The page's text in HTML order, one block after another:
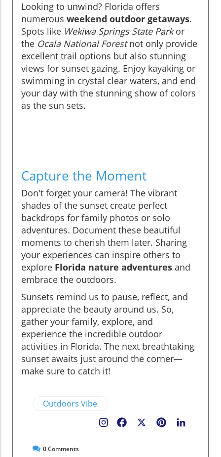
Looking to unwind? Florida offers
numerous weekend outdoor getaways.
Spots like Wekiwa Springs State Parkor
the Ocala National Forestnot only provide
excellent trail options but also stunning
views for sunset gazing. Enjoy kayaking or
swimming in crystal clear waters, and end
your day with the stunning show of colors
as the sun sets.
Capture the Moment
Don't forget your camera! The vibrant
shades of the sunset create perfect
backdrops for family photos or solo
adventures. Document these beautiful
moments to cherish them later. Sharing
your experiences can inspire others to
explore Florida nature adventures and
embrace the outdoors.
Sunsets remind us to pause, reflect, and
appreciate the beauty around us. So,
gather your family, explore, and
experience the incredible outdoor
activities in Florida. The next breathtaking
sunset awaits just around the corner—
make sure to catch it!
Outdoors Vibe
Pinterest
Facebook
0Comments